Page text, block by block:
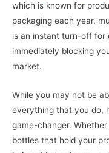
which is known for
packaging each year,
is an instant turn-off for
immediately blocking
market.
While you may not be
everything that you do,
game-changer.
bottles that hold your